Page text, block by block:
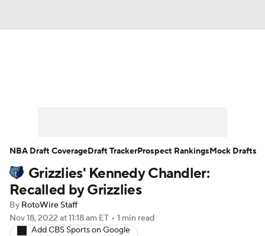
Player News Player Search
Injury Report
Grizzlies' Kennedy Chandler:
Recalled by Grizzlies
By RotoWire Staff
Nov 18, 2022 at 11:18 am ET • 1 min read
Add CBS Sports on Google
NBA Draft CoverageDraft TrackerProspect RankingsMock Drafts